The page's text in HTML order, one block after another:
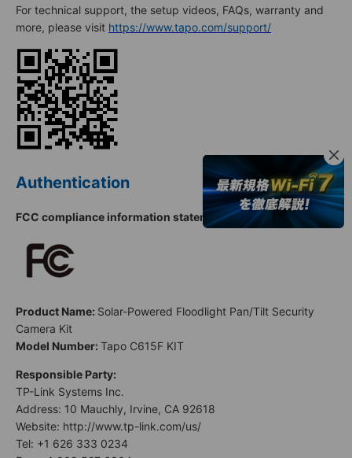
For technical support, the setup videos, FAQs, warranty and
more, please visit https://www.tapo.com/support/
Authentication
FCC compliance information statement
Product Name: Solar-Powered Floodlight Pan/Tilt Security
Camera Kit
Model Number: Tapo C615F KIT
Responsible Party:
TP-Link Systems Inc.
Address: 10 Mauchly, Irvine, CA 92618
Website: http://www.tp-link.com/us/
Tel: +1 626 333 0234